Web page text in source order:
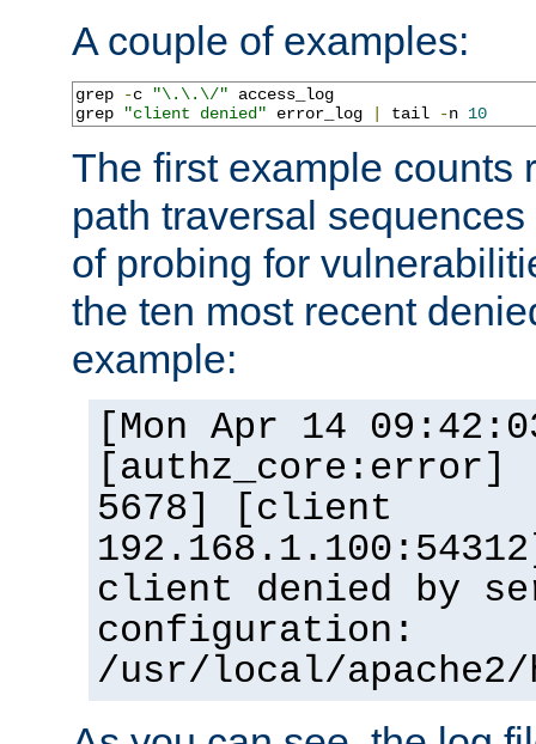
A couple of examples:
grep -c "\.\.\/" access_log
grep
"client denied" error_log tail -n 10
The first example counts
path traversal
of probing for
the ten most recent
example:
[Mon Apr 14
5678] [client
client denied by
configuration:
/usr/local/apache2/